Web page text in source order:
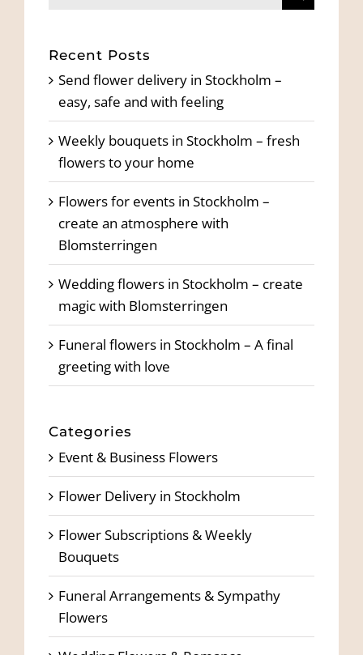
Recent Posts
Send flower delivery in Stockholm –
easy, safe and with feeling
Weekly bouquets in Stockholm – fresh
flowers to your home
Flowers for events in Stockholm –
create an atmosphere with
Blomsterringen
Wedding flowers in Stockholm – create
magic with Blomsterringen
Funeral flowers in Stockholm – A final
greeting with love
Categories
Event & Business Flowers
Flower Delivery in Stockholm
Flower Subscriptions & Weekly
Bouquets
Funeral Arrangements & Sympathy
Flowers